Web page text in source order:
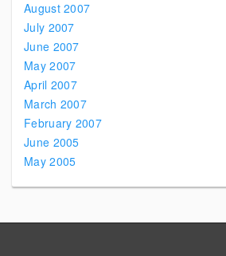
August 2007
July 2007
June 2007
May 2007
April 2007
March 2007
February 2007
June 2005
May 2005